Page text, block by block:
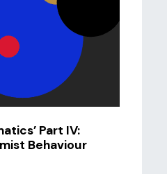
Part IV:
Behaviour